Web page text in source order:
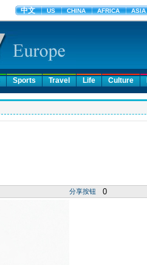
Sports Travel Life Culture
分享按钮 0